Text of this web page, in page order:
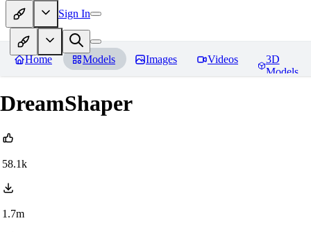
Sign In
Home Models Images Videos
3D
Models
DreamShaper
58.1k
1.7m